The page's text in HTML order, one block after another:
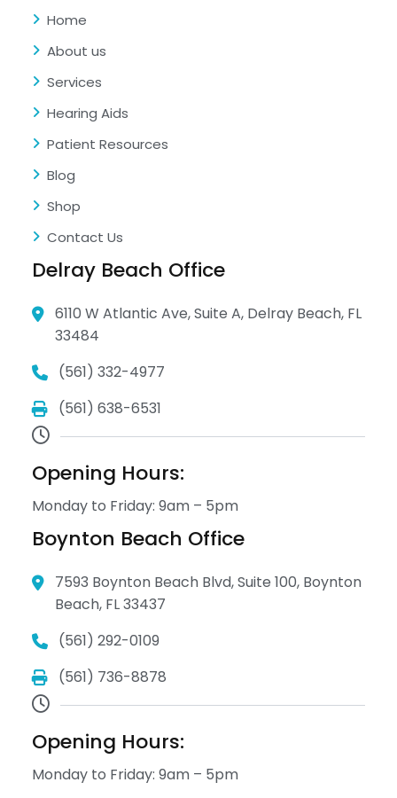
Home
About us
Services
Hearing Aids
Patient Resources
Blog
Shop
Contact Us
Delray Beach Office
6110 W Atlantic Ave, Suite A, Delray Beach, FL
33484
(561) 332-4977
(561) 638-6531
Opening Hours:
Monday to Friday: 9am – 5pm
Boynton Beach Office
7593 Boynton Beach Blvd, Suite 100, Boynton
Beach, FL 33437
(561) 292-0109
(561) 736-8878
Opening Hours:
Monday to Friday: 9am – 5pm